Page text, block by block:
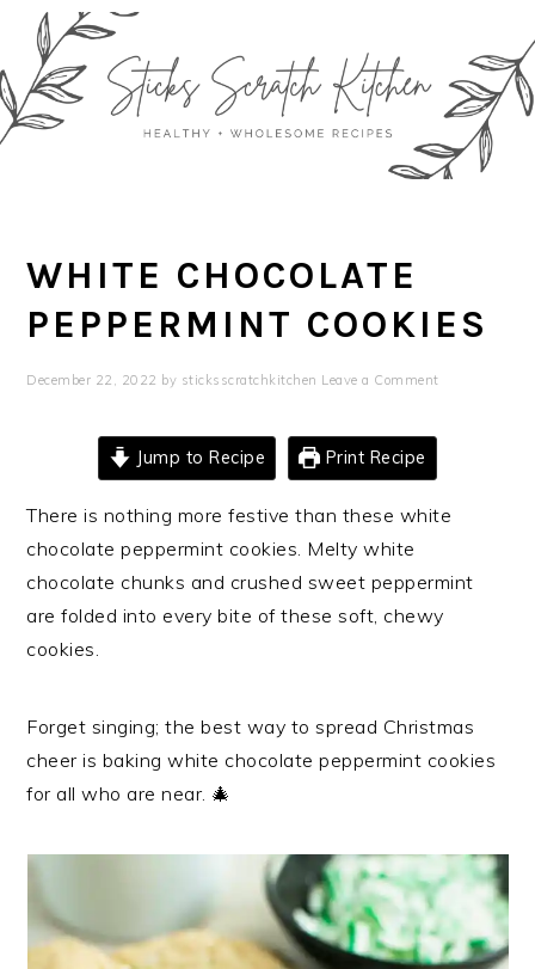
primary
navigation
main
content
primary
sidebar
footer
WHITE CHOCOLATE
PEPPERMINT COOKIES
December 22, 2022 by sticksscratchkitchen Leave a Comment
Jump to Recipe Print Recipe
There is nothing more festive than these white
chocolate peppermint cookies. Melty white
chocolate chunks and crushed sweet peppermint
are folded into every bite of these soft, chewy
cookies.
Forget singing; the best way to spread Christmas
cheer is baking white chocolate peppermint cookies
for all who are near. 🎄